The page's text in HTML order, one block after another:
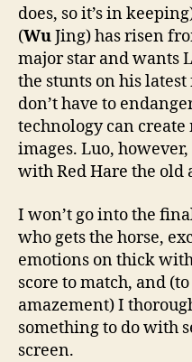
does, so it’s in
(WuJing) has risen
major star and wants
the stunts on his
don’t have to
technology can
images. Luo,
with Red Hare the old
I won’t go into the
who gets the horse,
emotions on thick
score to match, and
amazement) I
something to do with
screen.